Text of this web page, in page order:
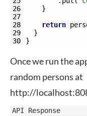
26
27
28
29
30
}
return
}
}
Once we run the
random persons at
http://
API Response